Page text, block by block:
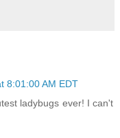
8:01:00 AM EDT
ladybugs ever! I can't